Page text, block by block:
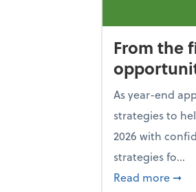
From the
As year-end
strategies to
2026 with
strategies fo...
Read more ➞